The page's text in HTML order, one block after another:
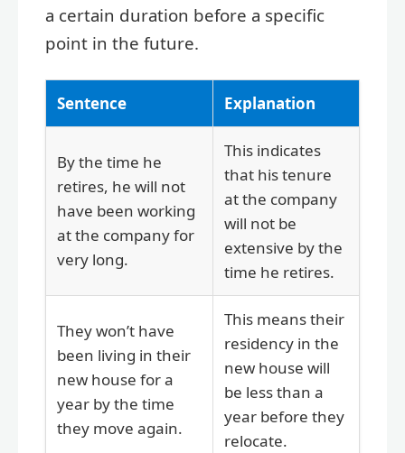
a certain duration before a specific
point in the future.
Sentence Explanation
By the time he
retires, he will not
have been working
at the company for
very long.
This indicates
that his tenure
at the company
will not be
extensive by the
time he retires.
They won’t have
been living in their
new house for a
year by the time
they move again.
This means their
residency in the
new house will
be less than a
year before they
relocate.